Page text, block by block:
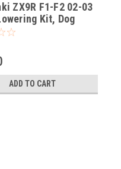
ZX9R F1-F2 02-03
Kit, Dog
Links In
ADD TO CART